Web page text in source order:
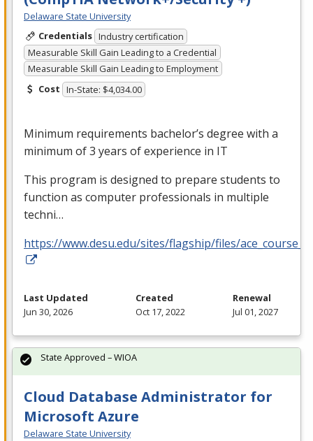
Delaware State University
Credentials Industry certification
Measurable Skill Gain Leading to a Credential
Measurable Skill Gain Leading to Employment
Cost In-State: $4,034.00
Minimum requirements bachelor’s degree with a
minimum of 3 years of experience in IT
This program is designed to prepare students to
function as computer professionals in multiple
techni…
https://www.desu.edu/sites/flagship/files/
Last Updated
Jun 30, 2026
Created
Oct 17, 2022
Renewal
Jul 01, 2027
Cloud Database Administrator for
Microsoft Azure
Delaware State University
State Approved – WIOA